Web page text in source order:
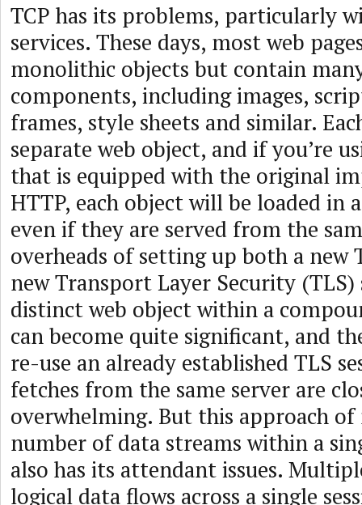
TCP has its problems, particularly
services. These days, most web
monolithic objects but contain
components, including images,
frames, style sheets and similar.
separate web object, and if you’re
that is equipped with the original
HTTP, each object will be loaded in
even if they are served from the
overheads of setting up both a new
new Transport Layer Security (TLS)
distinct web object within a
can become quite significant, and
re-use an already established TLS
fetches from the same server are
overwhelming. But this approach
number of data streams within a
also has its attendant issues.
logical data flows across a single